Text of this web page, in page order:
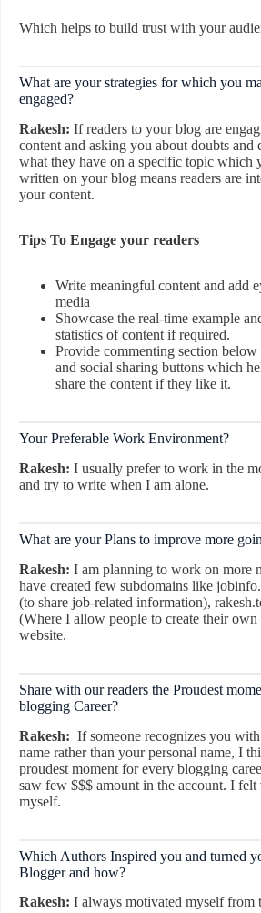
Which helps to build trust with your
What are your strategies for which you
engaged?
Rakesh: If readers to your blog are
content and asking you about doubts and
what they have on a specific topic which
written on your blog means readers are
your content.
Tips To Engage your readers
Write meaningful content and add
media
Showcase the real-time example
statistics of content if required.
Provide commenting section below
and social sharing buttons which
share the content if they like it.
Your Preferable Work Environment?
Rakesh: I usually prefer to work in the
and try to write when I am alone.
What are your Plans to improve more
Rakesh: I am planning to work on more
have created few subdomains like
(to share job-related information),
(Where I allow people to create their own
website.
Share with our readers the Proudest
blogging Career?
Rakesh: If someone recognizes you
name rather than your personal name, I
proudest moment for every blogging
saw few $$$ amount in the account. I felt
myself.
Which Authors Inspired you and turned
Blogger and how?
Rakesh: I always motivated myself from